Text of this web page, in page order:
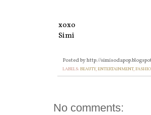
xoxo
Simi
Posted byhttp://
LABELS:BEAUTY,ENTERTAINMENT,
No comments: